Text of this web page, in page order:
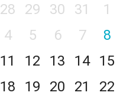
28 29 30 31
1
4 5 6 7
8
11 12 13 14
15
18 19 20 21
22